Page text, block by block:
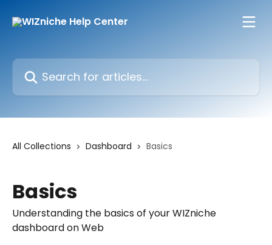
Search for articles...
All Collections Dashboard Basics
Basics
Understanding the basics of your WIZniche
dashboard on Web